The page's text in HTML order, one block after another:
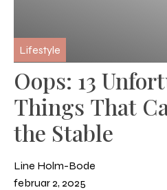
Lifestyle
Oops: 13
Things That
the Stable
Line Holm-Bode
februar 2, 2025